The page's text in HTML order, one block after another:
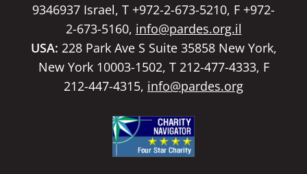
9346937 Israel, T +972-2-673-5210, F +972-
2-673-5160, info@pardes.org.il
USA: 228 Park Ave S Suite 35858 New York,
New York 10003-1502, T 212-477-4333, F
212-447-4315, info@pardes.org